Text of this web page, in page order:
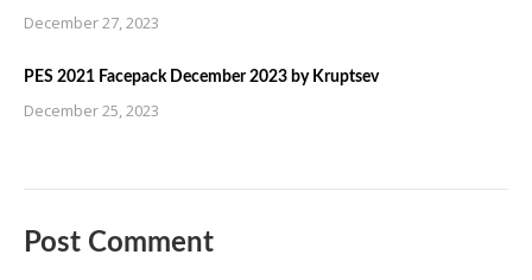
December 27, 2023
PES 2021 Facepack December 2023 by Kruptsev
December 25, 2023
Post Comment